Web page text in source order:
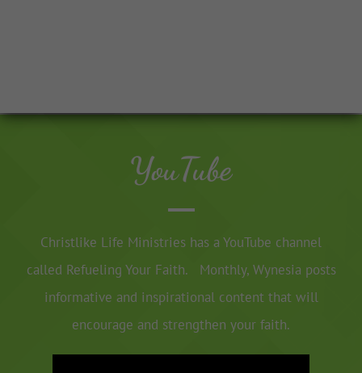
YouTube
Christlike Life Ministries has a YouTube channel
called Refueling Your Faith. Monthly, Wynesia posts
informative and inspirational content that will
encourage and strengthen your faith.